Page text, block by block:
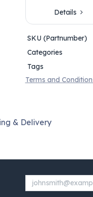
Details
SKU (Partnumber)
Categories
Tags
Terms and
& Delivery